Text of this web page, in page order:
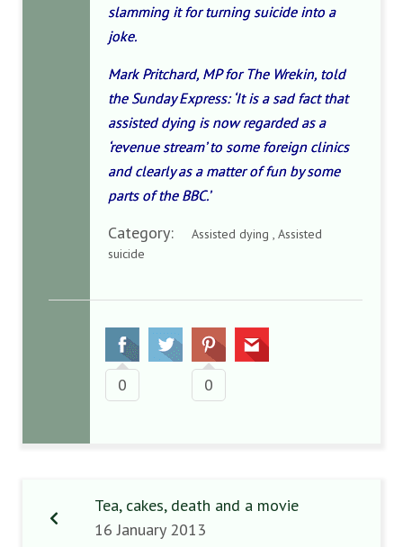
slamming it for turning suicide into a
joke.
Mark Pritchard, MP for The Wrekin, told
the Sunday Express: ‘It is a sad fact that
assisted dying is now regarded as a
‘revenue stream’ to some foreign clinics
and clearly as a matter of fun by some
parts of the BBC.’
Category:
Assisted dying , Assisted
suicide
0 0
Tea, cakes, death and a movie
16 January 2013